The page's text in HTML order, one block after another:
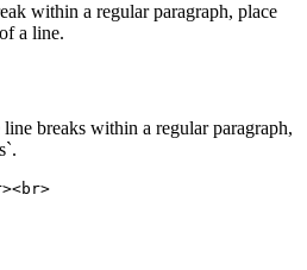
within a regular paragraph, place
a line.
breaks within a regular paragraph,